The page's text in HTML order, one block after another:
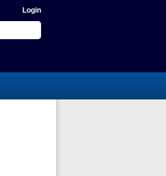
Login